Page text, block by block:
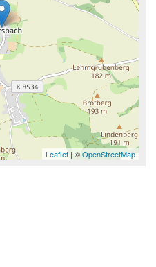
Leaflet | ©OpenStreetMap